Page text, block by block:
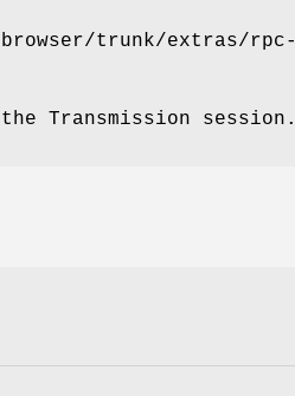
trunk/extras/rpc-
Transmission session.